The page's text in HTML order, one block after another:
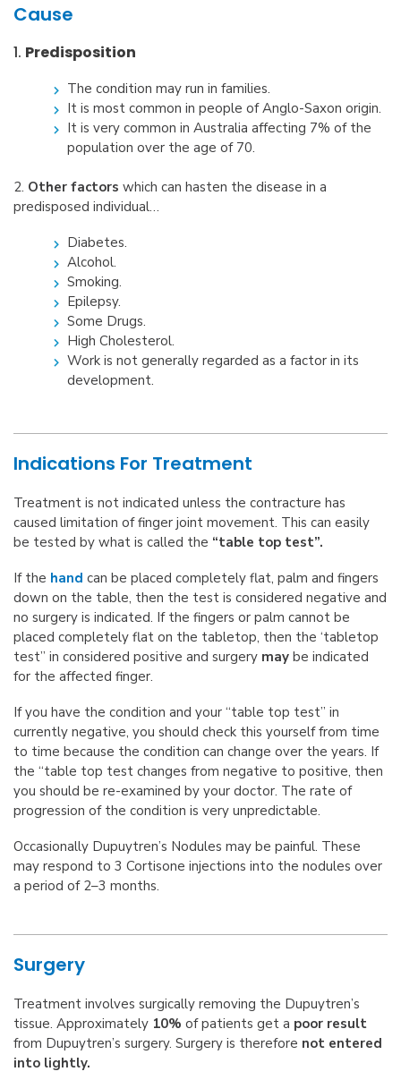
Cause
1. Predisposition
The condition may run in families.
It is most common in people of Anglo-Saxon origin.
It is very common in Australia affecting 7% of the
population over the age of 70.
2. Other factors which can hasten the disease in a
predisposed individual…
Diabetes.
Alcohol.
Smoking.
Epilepsy.
Some Drugs.
High Cholesterol.
Work is not generally regarded as a factor in its
development.
Indications For Treatment
Treatment is not indicated unless the contracture has
caused limitation of finger joint movement. This can easily
be tested by what is called the “table top test”.
If the hand can be placed completely flat, palm and fingers
down on the table, then the test is considered negative and
no surgery is indicated. If the fingers or palm cannot be
placed completely flat on the tabletop, then the ‘tabletop
test” in considered positive and surgery may be indicated
for the affected finger.
If you have the condition and your “table top test” in
currently negative, you should check this yourself from time
to time because the condition can change over the years. If
the “table top test changes from negative to positive, then
you should be re-examined by your doctor. The rate of
progression of the condition is very unpredictable.
Occasionally Dupuytren’s Nodules may be painful. These
may respond to 3 Cortisone injections into the nodules over
a period of 2–3 months.
Surgery
Treatment involves surgically removing the Dupuytren’s
tissue. Approximately 10% of patients get a poor result
from Dupuytren’s surgery. Surgery is therefore not entered
into lightly.